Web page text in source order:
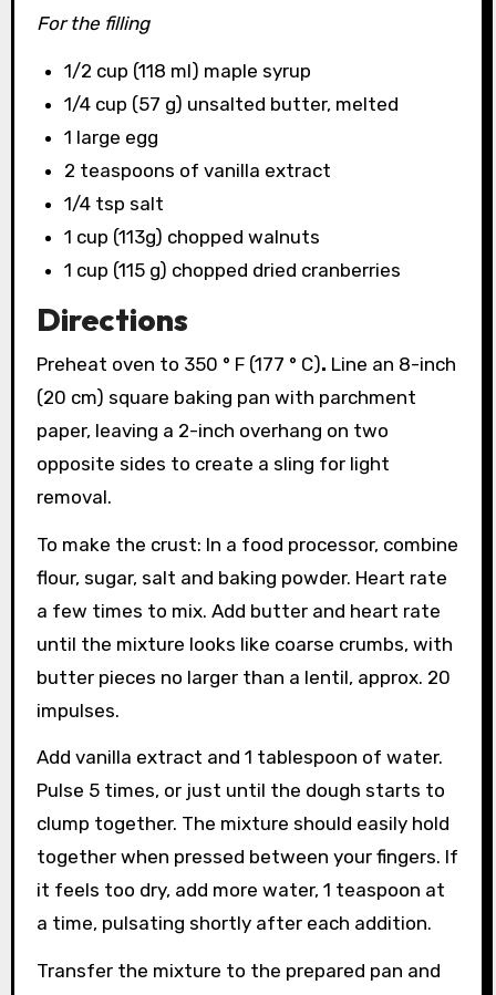
For the filling
1/2 cup (118 ml) maple syrup
1/4 cup (57 g) unsalted butter, melted
1 large egg
2 teaspoons of vanilla extract
1/4 tsp salt
1 cup (113g) chopped walnuts
1 cup (115 g) chopped dried cranberries
Directions
Preheat oven to 350 ° F (177 ° C). Line an 8-inch
(20 cm) square baking pan with parchment
paper, leaving a 2-inch overhang on two
opposite sides to create a sling for light
removal.
To make the crust: In a food processor, combine
flour, sugar, salt and baking powder. Heart rate
a few times to mix. Add butter and heart rate
until the mixture looks like coarse crumbs, with
butter pieces no larger than a lentil, approx. 20
impulses.
Add vanilla extract and 1 tablespoon of water.
Pulse 5 times, or just until the dough starts to
clump together. The mixture should easily hold
together when pressed between your fingers. If
it feels too dry, add more water, 1 teaspoon at
a time, pulsating shortly after each addition.
Transfer the mixture to the prepared pan and